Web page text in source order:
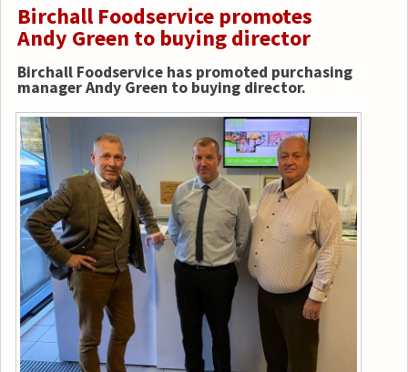
Birchall Foodservice promotes
Andy Green to buying director
Birchall Foodservice has promoted purchasing
manager Andy Green to buying director.